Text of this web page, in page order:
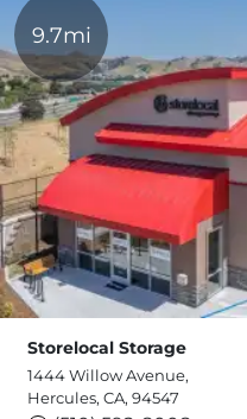
9.7mi
Storelocal Storage
1444 Willow Avenue,
Hercules, CA, 94547